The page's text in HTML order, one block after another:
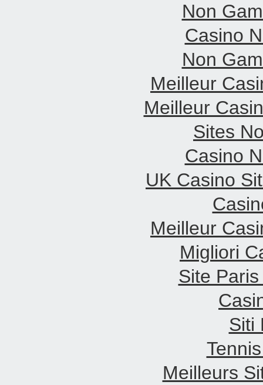
Non
Casino
Non
Meilleur
Meilleur
Sites
Casino
UK Casino
Meilleur
Migliori
Site
Siti
Meilleurs